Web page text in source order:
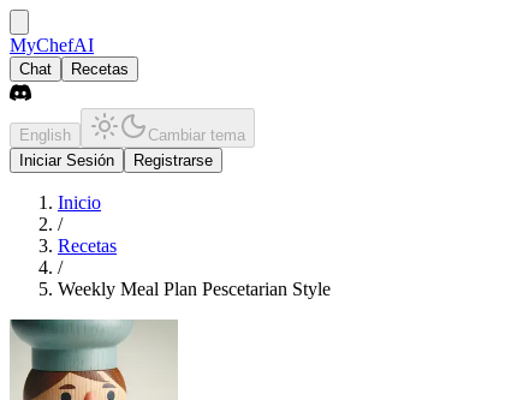
MyChefAI
Chat Recetas
English
Cambiar tema
Iniciar Sesión
Registrarse
Inicio
/
Recetas
/
Weekly Meal Plan Pescetarian Style